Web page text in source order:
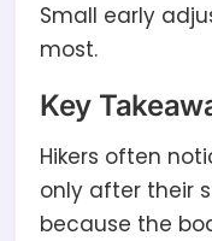
Small early
most.
Key
Hikers often
only after their
because the